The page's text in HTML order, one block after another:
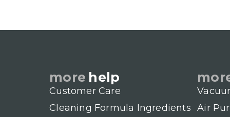
more help
Customer Care
Cleaning Formula Ingredients Air